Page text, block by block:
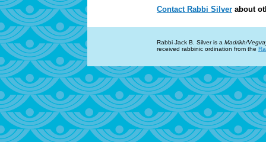
Contact Rabbi Silver about
Rabbi Jack B. Silver is a Madrikh/
received rabbinic ordination from the